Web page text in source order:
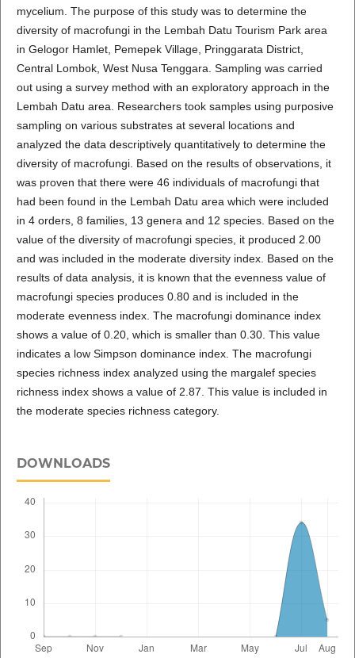
mycelium. The purpose of this study was to determine the
diversity of macrofungi in the Lembah Datu Tourism Park area
in Gelogor Hamlet, Pemepek Village, Pringgarata District,
Central Lombok, West Nusa Tenggara. Sampling was carried
out using a survey method with an exploratory approach in the
Lembah Datu area. Researchers took samples using purposive
sampling on various substrates at several locations and
analyzed the data descriptively quantitatively to determine the
diversity of macrofungi. Based on the results of observations, it
was proven that there were 46 individuals of macrofungi that
had been found in the Lembah Datu area which were included
in 4 orders, 8 families, 13 genera and 12 species. Based on the
value of the diversity of macrofungi species, it produced 2.00
and was included in the moderate diversity index. Based on the
results of data analysis, it is known that the evenness value of
macrofungi species produces 0.80 and is included in the
moderate evenness index. The macrofungi dominance index
shows a value of 0.20, which is smaller than 0.30. This value
indicates a low Simpson dominance index. The macrofungi
species richness index analyzed using the margalef species
richness index shows a value of 2.87. This value is included in
the moderate species richness category.
DOWNLOADS